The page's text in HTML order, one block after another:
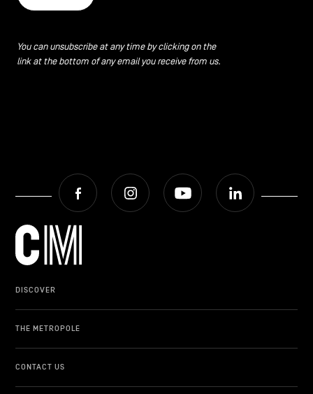
You can unsubscribe at any time by clicking on the
link at the bottom of any email you receive from us.
Facebook Instagram Youtube
DISCOVER
THE METROPOLE
CONTACT US